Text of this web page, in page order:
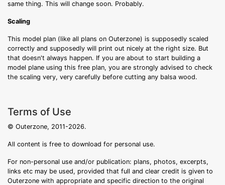
same thing. This will change soon. Probably.
Scaling
This model plan (like all plans on Outerzone) is supposedly scaled
correctly and supposedly will print out nicely at the right size. But
that doesn't always happen. If you are about to start building a
model plane using this free plan, you are strongly advised to check
the scaling very, very carefully before cutting any balsa wood.
Terms of Use
© Outerzone, 2011-2026.
All content is free to download for personal use.
For non-personal use and/or publication: plans, photos, excerpts,
links etc may be used, provided that full and clear credit is given to
Outerzone with appropriate and specific direction to the original